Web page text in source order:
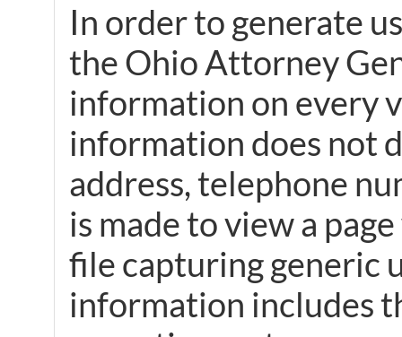
In order to generate
the Ohio Attorney
information on every
information does not
address, telephone
is made to view a
file capturing generic
information includes